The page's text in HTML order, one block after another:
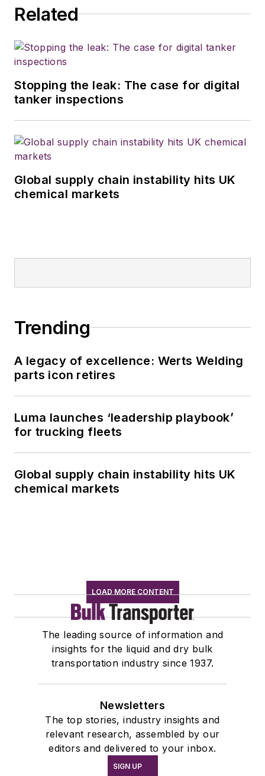
2018. He was named
Transporter and
Transporter
magazines in July
Related
Stopping the leak: The case for digital
tanker inspections
Global supply chain instability hits UK
chemical markets
Trending
A legacy of excellence: Werts Welding
parts icon retires
Luma launches ‘leadership playbook’
for trucking fleets
Global supply chain instability hits UK
chemical markets
LOAD MORE CONTENT
The leading source of information and
insights for the liquid and dry bulk
transportation industry since 1937.
Newsletters
The top stories, industry insights and
relevant research, assembled by our
editors and delivered to your inbox.
SIGN UP